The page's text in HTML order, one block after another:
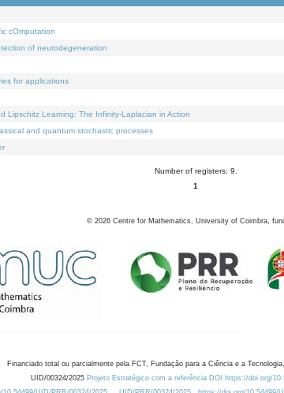
cOmputation
of neurodegeneration
for applications
Lipschitz Learning: The Infinity-Laplacian in Action
and quantum stochastic processes
Number of registers: 9.
1
© 2026 Centre for Mathematics, University of Coimbra,
Financiado total ou parcialmente pela FCT, Fundação para a Ciência e a
UID/00324/2025 Projeto Estratégico com a referência DOI https://doi.org/